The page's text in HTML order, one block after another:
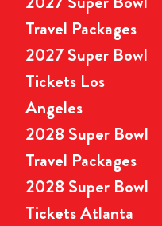
Travel Packages
2027 Super Bowl
Tickets Los
Angeles
2028 Super Bowl
Travel Packages
2028 Super Bowl
Tickets Atlanta